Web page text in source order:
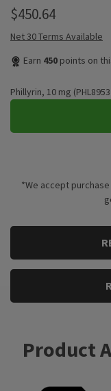
$450.64
Net 30 Terms Available
Earn 450 points on
Phillyrin, 10 mg
*We accept
Product